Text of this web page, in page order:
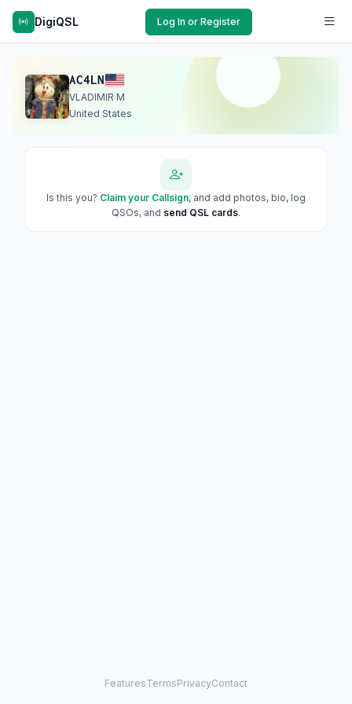
DigiQSL Log In or Register
AC4LN
VLADIMIR M
United States
Is this you? Claim your Callsign, and add photos, bio, log
QSOs, and send QSL cards.
FeaturesTermsPrivacyContact